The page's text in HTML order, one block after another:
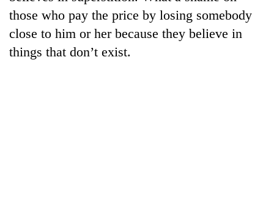
those who pay the price by losing somebody
close to him or her because they believe in
things that don’t exist.